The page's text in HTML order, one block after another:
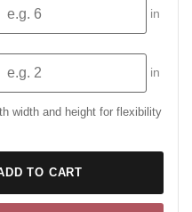
in
in
width and height for flexibility
TO CART